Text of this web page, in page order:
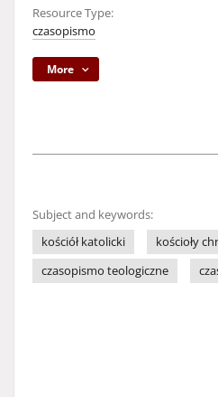
Resource Type:
czasopismo
More
Subject and keywords:
kościół katolicki
kościoły
czasopismo teologiczne